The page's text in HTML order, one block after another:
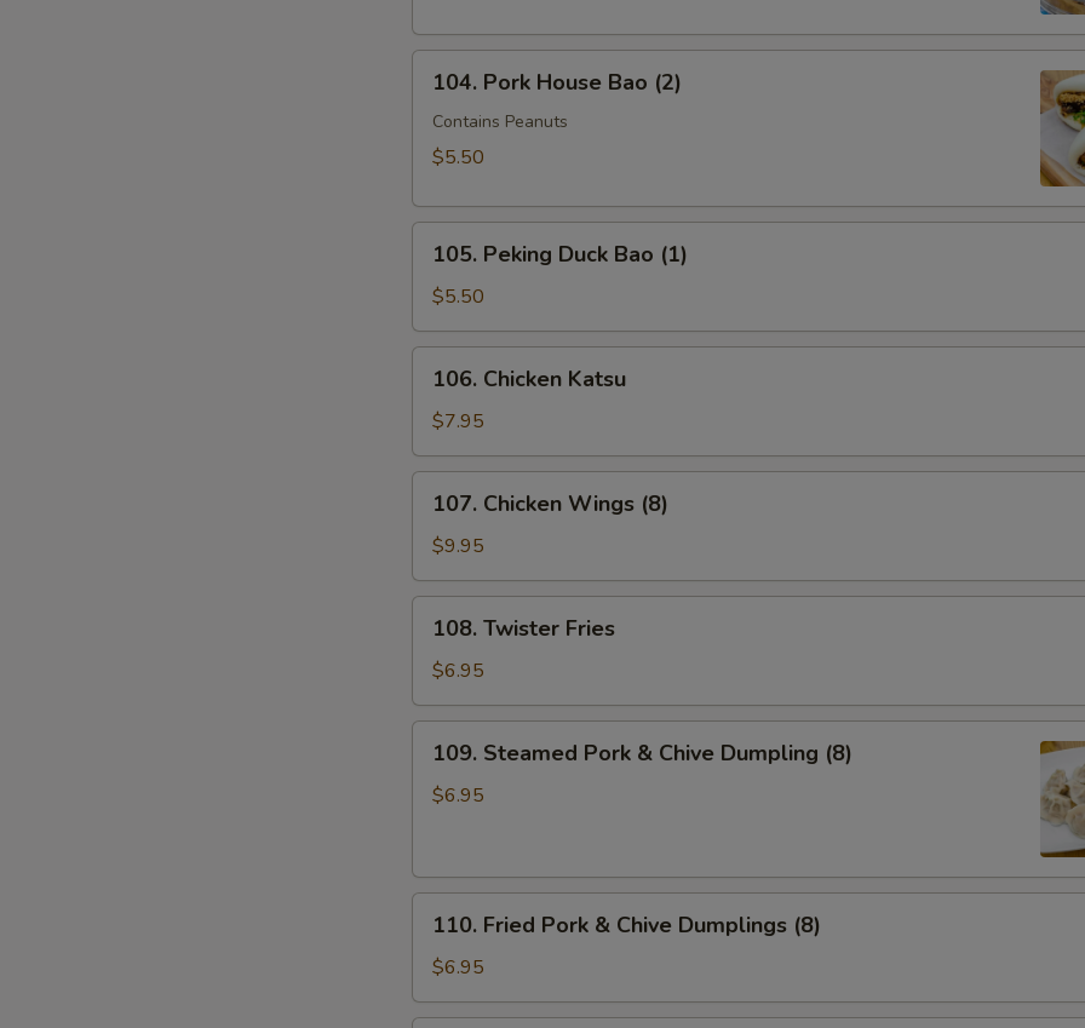
Crabmeat
Squash
Pork
House
Bao
104. Pork House Bao (2)
Contains Peanuts
$5.50
Peking
Duck
Bao
(1)
105. Peking Duck Bao (1)
$5.50
Chicken
Katsu
106. Chicken Katsu
$7.95
Chicken
Wings
(8)
107. Chicken Wings (8)
$9.95
Twister
Fries
108. Twister Fries
$6.95
Steamed
Pork
Dumpling
109. Steamed Pork & Chive Dumpling (8)
$6.95
Fried
Pork
&
110. Fried Pork & Chive Dumplings (8)
$6.95